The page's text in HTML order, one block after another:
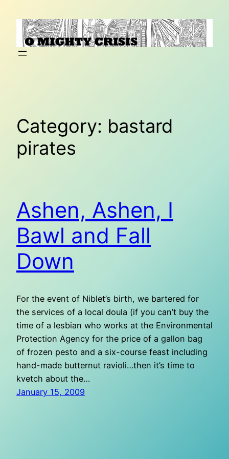
content
Category: bastard
pirates
Ashen, Ashen, I
Bawl and Fall
Down
For the event of Niblet’s birth, we bartered for
the services of a local doula (if you can’t buy the
time of a lesbian who works at the Environmental
Protection Agency for the price of a gallon bag
of frozen pesto and a six-course feast including
hand-made butternut ravioli…then it’s time to
kvetch about the…
January 15, 2009